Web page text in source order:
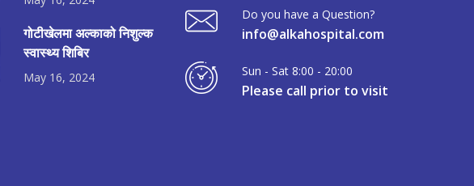
गोटीखेलमा अल्काको निशुल्क
स्वास्थ्य शिबिर
May 16, 2024
Do you have a Question?
info@alkahospital.com
Sun - Sat 8:00 - 20:00
Please call prior to visit